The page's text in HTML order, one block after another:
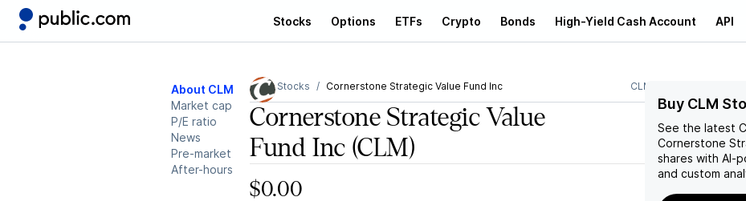
Stocks Options ETFs Crypto Bonds High-Yield Cash Account API
About CLM
Market cap
P/E ratio
News
Pre-market
After-hours
Stocks Cornerstone Strategic Value Fund Inc CLM
Cornerstone Strategic Value
Fund Inc (CLM)
$0.00
Buy CLM
See the latest
Cornerstone
shares with AI-
and custom